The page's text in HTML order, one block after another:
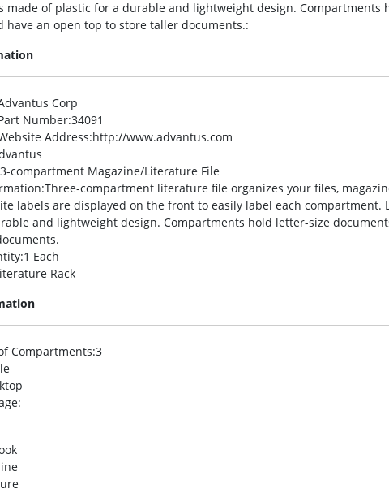
made of plastic for a durable and lightweight design. Compartments
have an open top to store taller documents.:
Corp
Number:34091
Address:http://www.advantus.com
compartment Magazine/Literature File
:Three-compartment literature file organizes your files,
labels are displayed on the front to easily label each compartment.
and lightweight design. Compartments hold letter-size
:1 Each
Rack
Compartments:3
: